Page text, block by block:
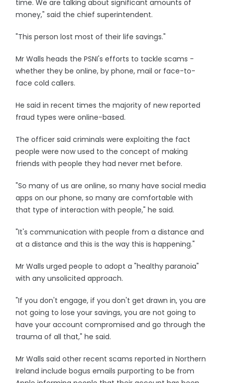
time. We are talking about significant amounts of
money," said the chief superintendent.
"This person lost most of their life savings."
Mr Walls heads the PSNI's efforts to tackle scams -
whether they be online, by phone, mail or face-to-
face cold callers.
He said in recent times the majority of new reported
fraud types were online-based.
The officer said criminals were exploiting the fact
people were now used to the concept of making
friends with people they had never met before.
"So many of us are online, so many have social media
apps on our phone, so many are comfortable with
that type of interaction with people," he said.
"It's communication with people from a distance and
at a distance and this is the way this is happening."
Mr Walls urged people to adopt a "healthy paranoia"
with any unsolicited approach.
"If you don't engage, if you don't get drawn in, you are
not going to lose your savings, you are not going to
have your account compromised and go through the
trauma of all that," he said.
Mr Walls said other recent scams reported in Northern
Ireland include bogus emails purporting to be from